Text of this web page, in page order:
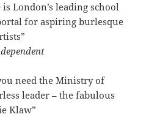
London’s leading school
for aspiring burlesque
need the Ministry of
leader – the fabulous
Klaw”